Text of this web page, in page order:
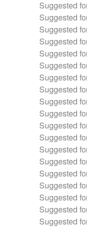
Suggested
Suggested
Suggested
Suggested
Suggested
Suggested
Suggested
Suggested
Suggested
Suggested
Suggested
Suggested
Suggested
Suggested
Suggested
Suggested
Suggested
Suggested
Suggested